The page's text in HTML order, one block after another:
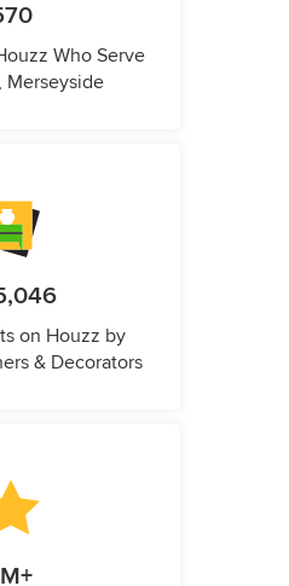
Who Serve
Merseyside
on Houzz by
& Decorators